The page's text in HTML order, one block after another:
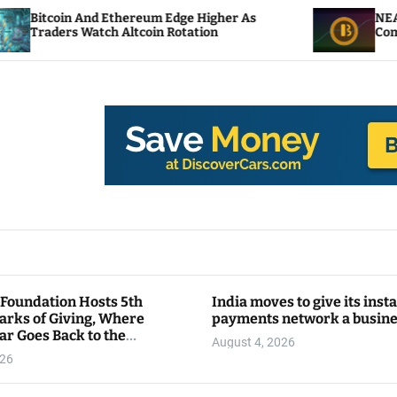
Ethereum Edge Higher As
Watch Altcoin Rotation
NEAR Adds
Compute Credits
Hosts 5th
of Giving, Where
Goes Back to the
India moves to give its
payments network a
August 4, 2026